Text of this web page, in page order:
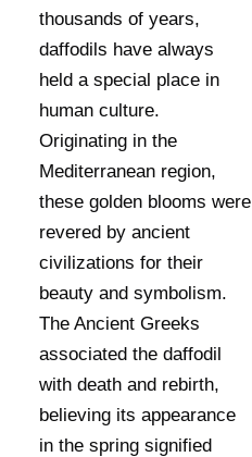
thousands of years,
daffodils have always
held a special place in
human culture.
Originating in the
Mediterranean region,
these golden blooms were
revered by ancient
civilizations for their
beauty and symbolism.
The Ancient Greeks
associated the daffodil
with death and rebirth,
believing its appearance
in the spring signified